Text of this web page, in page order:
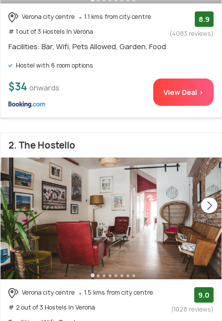
Verona city centre
1.1 kms from city centre
# 1 out of 3 Hostels In Verona
8.9
(4083 reviews)
Facilities: Bar, Wifi, Pets Allowed, Garden, Food
Hostel with 6 room options
$34 onwards View Deal >
2. The Hostello
Verona city centre
1.5 kms from city centre
# 2 out of 3 Hostels In Verona
9.0
(1028 reviews)